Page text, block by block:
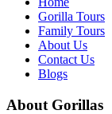
Gorilla Tours
Family Tours
About Us
Contact Us
Blogs
About Gorillas